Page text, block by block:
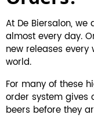
At De Biersalon,
almost every day.
new releases
world.
For many of these
order system gives
beers before they